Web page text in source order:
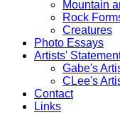
Mountain
Rock
Creatures
Photo Essays
Artists'
Gabe's
CLee's
Contact
Links